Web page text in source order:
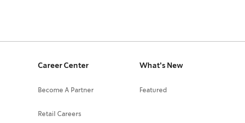
Career Center
Become A Partner
Retail Careers
What's New
Featured